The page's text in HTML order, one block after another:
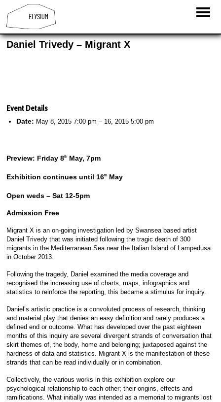
Daniel Trivedy – Migrant X
Event Details
Date: May 8, 2015 7:00 pm – 16, 2015 5:00 pm
Preview: Friday 8th May, 7pm
Exhibition continues until 16th May
Open weds – Sat 12-5pm
Admission Free
Migrant X is an on-going investigation led by Swansea based artist
Daniel Trivedy that was initiated following the tragic death of 300
migrants in the Mediterranean Sea near the Italian Island of Lampedusa
in October 2013.
Following the tragedy, Daniel examined the media coverage and
recognised the increasing use of charts, maps, infographics and
statistics to reinforce the reporting, this became a stimulus for inquiry.
Daniel’s artistic practice is a convoluted process of research, thinking
and material play that denies an easy definition and rarely produces a
defined end or outcome. What has developed over the past eighteen
months of this inquiry are several divergent strands of conversation that
skirt themes of, the body, home and belonging; juxtaposed against the
hardness of data and statistics. Migrant X is the manifestation of these
strands that can be read individually or in combination.
Collectively, the various works in this exhibition explore our
psychological relationship to each other; their origins, effects and
ramifications. What initially was intended as a memorial to migrants lost